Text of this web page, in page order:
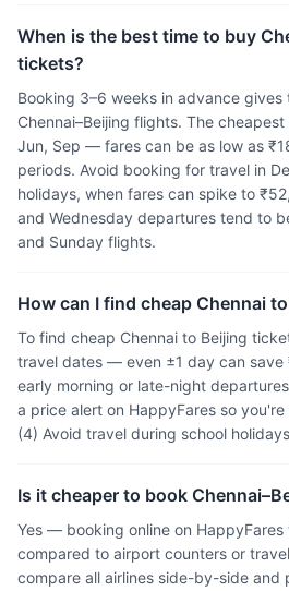
When is the best time to buy
tickets?
Booking 3–6 weeks in advance gives
Chennai–Beijing flights. The
Jun, Sep — fares can be as low as
periods. Avoid booking for travel in
holidays, when fares can spike to
and Wednesday departures tend to
and Sunday flights.
How can I find cheap Chennai
To find cheap Chennai to Beijing
travel dates — even ±1 day can save
early morning or late-night
a price alert on HappyFares so
(4) Avoid travel during school
Is it cheaper to book
Yes — booking online on
compared to airport counters or
compare all airlines side-by-side